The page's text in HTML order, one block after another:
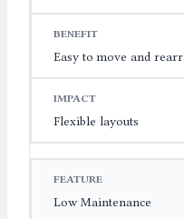
Easy to move and
Flexible layouts
Low Maintenance